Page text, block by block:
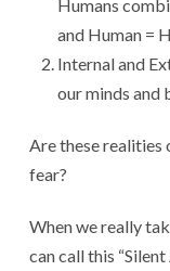
Humans
and Human =
Internal and
our minds and
Are these realities
fear?
When we really
can call this